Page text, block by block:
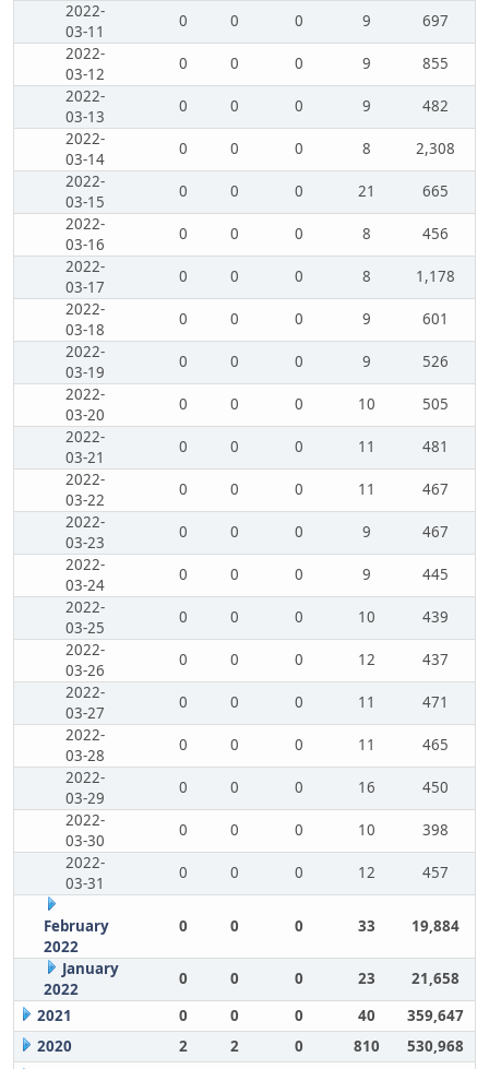
2022-
03-11
0 0 0 9
697
2022-
03-12
0 0 0 9
855
2022-
03-13
0 0 0 9
482
2022-
03-14
0 0 0 8
2,308
2022-
03-15
0 0 0 21
665
2022-
03-16
0 0 0 8
456
2022-
03-17
0 0 0 8
1,178
2022-
03-18
0 0 0 9
601
2022-
03-19
0 0 0 9
526
2022-
03-20
0 0 0 10
505
2022-
03-21
0 0 0 11
481
2022-
03-22
0 0 0 11
467
2022-
03-23
0 0 0 9
467
2022-
03-24
0 0 0 9
445
2022-
03-25
0 0 0 10
439
2022-
03-26
0 0 0 12
437
2022-
03-27
0 0 0 11
471
2022-
03-28
0 0 0 11
465
2022-
03-29
0 0 0 16
450
2022-
03-30
0 0 0 10
398
2022-
03-31
0 0 0 12 457
February
2022
0 0 0 33 19,884
January
2022
0 0 0 23
21,658
2021
0 0 0 40
359,647
2020
2 2 0 810
530,968